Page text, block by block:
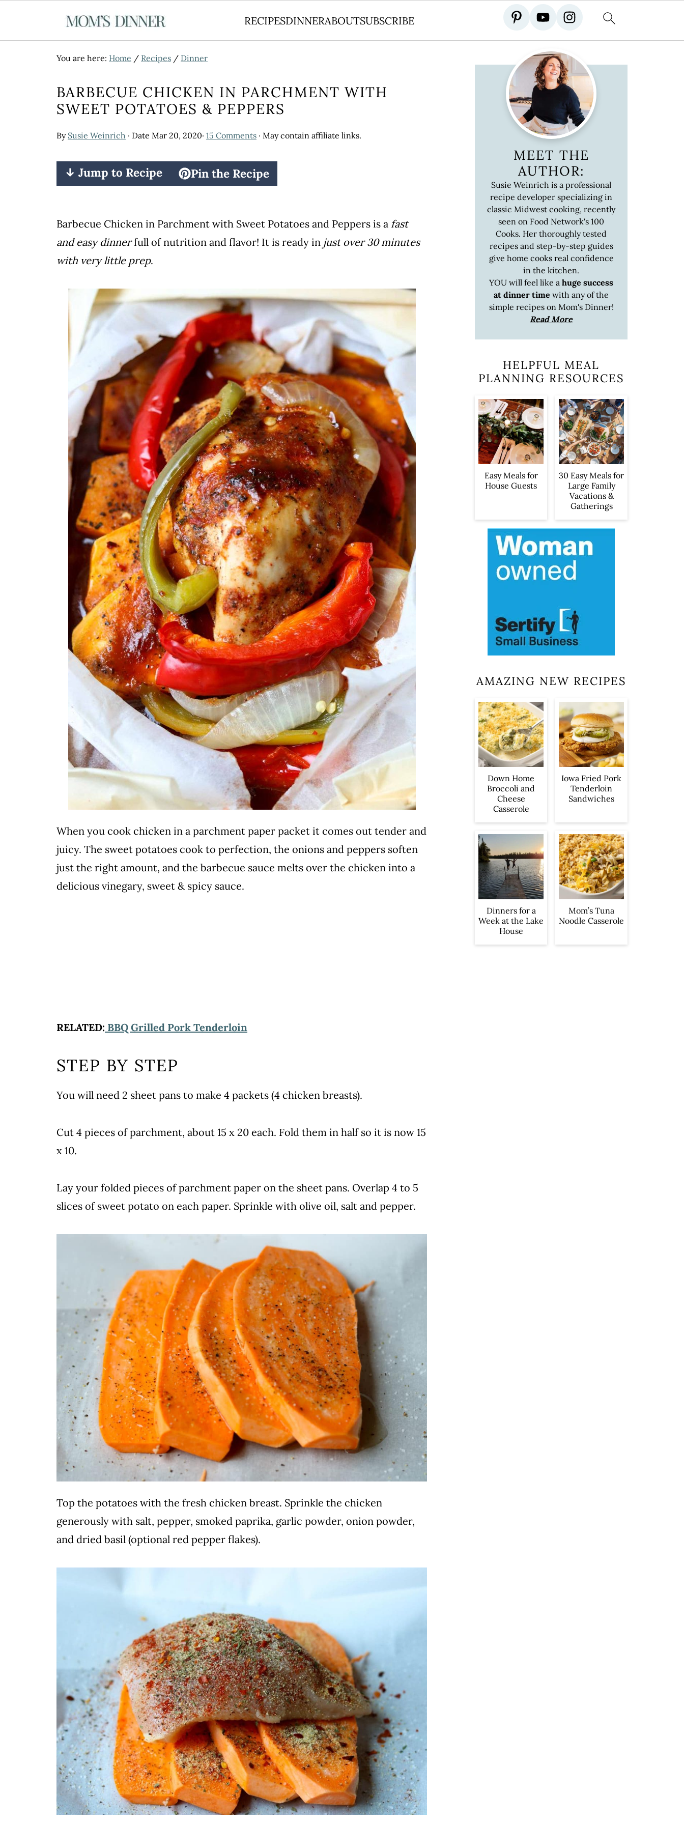
RECIPESDINNERABOUTSUBSCRIBE
You are here: Home / Recipes / Dinner
BARBECUE CHICKEN IN PARCHMENT WITH
SWEET POTATOES & PEPPERS
By Susie Weinrich · Date Mar 20, 2020· 15 Comments · May contain affiliate links.
↓ Jump to Recipe Pin the Recipe
Barbecue Chicken in Parchment with Sweet Potatoes and Peppers is a fast
and easy dinnerfull of nutrition and flavor! It is ready in just over 30 minutes
with very little prep.
When you cook chicken in a parchment paper packet it comes out tender and
juicy. The sweet potatoes cook to perfection, the onions and peppers soften
just the right amount, and the barbecue sauce melts over the chicken into a
delicious vinegary, sweet & spicy sauce.
RELATED: BBQ Grilled Pork Tenderloin
STEP BY STEP
You will need 2 sheet pans to make 4 packets (4 chicken breasts).
Cut 4 pieces of parchment, about 15 x 20 each. Fold them in half so it is now 15
x 10.
Lay your folded pieces of parchment paper on the sheet pans. Overlap 4 to 5
slices of sweet potato on each paper. Sprinkle with olive oil, salt and pepper.
Top the potatoes with the fresh chicken breast. Sprinkle the chicken
generously with salt, pepper, smoked paprika, garlic powder, onion powder,
and dried basil (optional red pepper flakes).
MEET THE
AUTHOR:
Susie Weinrich is a professional
recipe developer specializing in
classic Midwest cooking, recently
seen on Food Network's 100
Cooks. Her thoroughly tested
recipes and step-by-step guides
give home cooks real confidence
in the kitchen.
YOU will feel like a huge success
at dinner time with any of the
simple recipes on Mom's Dinner!
Read More
HELPFUL MEAL
PLANNING RESOURCES
Easy Meals for
House Guests
30 Easy Meals for
Large Family
Vacations &
Gatherings
AMAZING NEW RECIPES
Down Home
Broccoli and
Cheese
Casserole
Iowa Fried Pork
Tenderloin
Sandwiches
Dinners for a
Week at the Lake
House
Mom’s Tuna
Noodle Casserole